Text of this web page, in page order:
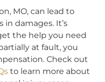
MO, can lead to
in damages. It’s
the help you need
at fault, you
Check out
to learn more about